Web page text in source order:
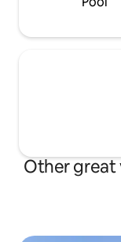
Other great